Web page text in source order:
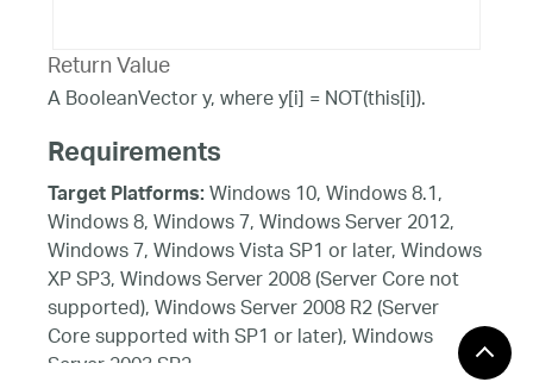
Return Value
A BooleanVector y, where y[i] = NOT(this[i]).
Requirements
Target Platforms:Windows 10, Windows 8.1,
Windows 8, Windows 7, Windows Server 2012,
Windows 7, Windows Vista SP1 or later, Windows
XP SP3, Windows Server 2008 (Server Core not
supported), Windows Server 2008 R2 (Server
Core supported with SP1 or later), Windows
Server 2003 SP2